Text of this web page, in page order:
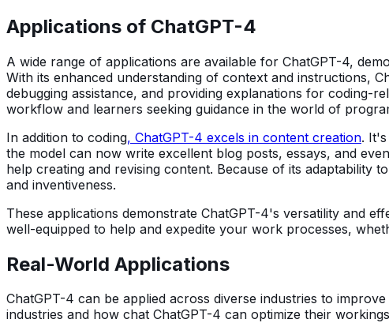
Applications of ChatGPT-4
A wide range of applications are available for ChatGPT-4,
With its enhanced understanding of context and instructions,
debugging assistance, and providing explanations for coding-
workflow and learners seeking guidance in the world of
In addition to coding, ChatGPT-4 excels in content creation.
the model can now write excellent blog posts, essays, and
help creating and revising content. Because of its
and inventiveness.
These applications demonstrate ChatGPT-4's versatility and
well-equipped to help and expedite your work processes,
Real-World Applications
ChatGPT-4 can be applied across diverse industries to
industries and how chat ChatGPT-4 can optimize their